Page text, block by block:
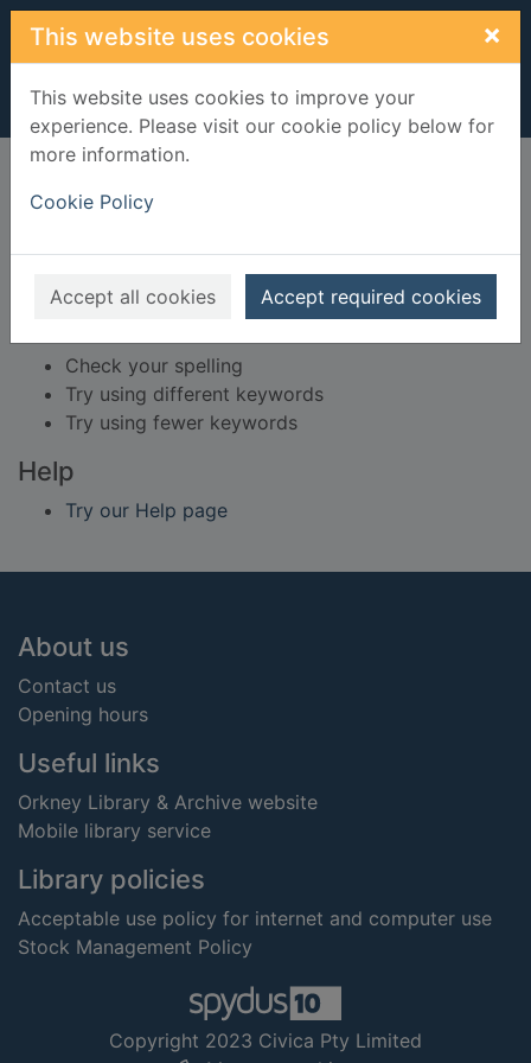
Skip to main content
This website uses cookies ×
This website uses cookies to improve your
experience. Please visit our cookie policy below for
more information.
Cookie Policy
Accept all cookies Accept required cookies
Home Result
Error result
any records.
Check your spelling
Try using different keywords
Try using fewer keywords
Help
Try our Help page
Footer
About us
Contact us
Opening hours
Useful links
Orkney Library & Archive website
Mobile library service
Library policies
Acceptable use policy for internet and computer use
Stock Management Policy
Copyright 2023 Civica Pty Limited